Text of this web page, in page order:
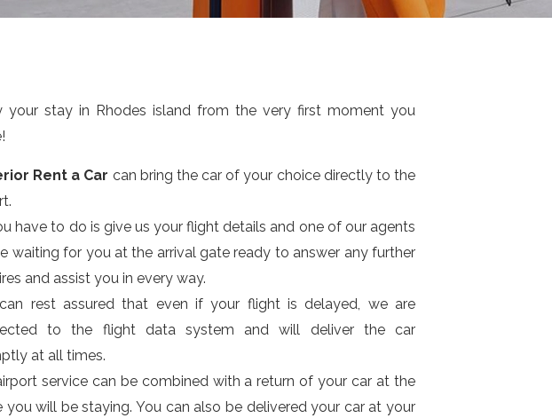
your stay in Rhodes island from the very first moment you
Rent a Car can bring the car of your choice directly to the
have to do is give us your flight details and one of our agents
waiting for you at the arrival gate ready to answer any further
and assist you in every way.
rest assured that even if your flight is delayed, we are
to the flight data system and will deliver the car
at all times.
service can be combined with a return of your car at the
you will be staying. You can also be delivered your car at your